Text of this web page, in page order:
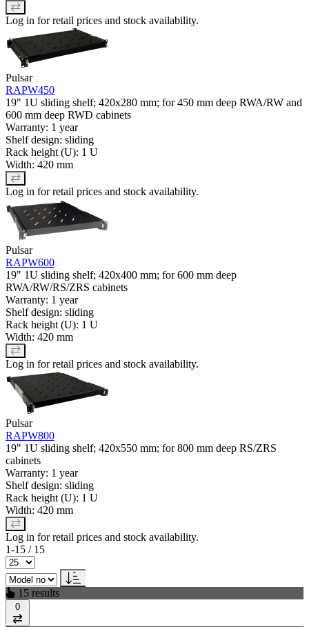
Log in for retail prices and stock availability.
Pulsar
RAPW450
19" 1U sliding shelf; 420x280 mm; for 450 mm deep RWA/RW and
600 mm deep RWD cabinets
Warranty: 1 year
Shelf design: sliding
Rack height (U): 1 U
Width: 420 mm
Log in for retail prices and stock availability.
Pulsar
RAPW600
19" 1U sliding shelf; 420x400 mm; for 600 mm deep
RWA/RW/RS/ZRS cabinets
Warranty: 1 year
Shelf design: sliding
Rack height (U): 1 U
Width: 420 mm
Log in for retail prices and stock availability.
Pulsar
RAPW800
19" 1U sliding shelf; 420x550 mm; for 800 mm deep RS/ZRS
cabinets
Warranty: 1 year
Shelf design: sliding
Rack height (U): 1 U
Width: 420 mm
Log in for retail prices and stock availability.
1-15 / 15
15 results
0